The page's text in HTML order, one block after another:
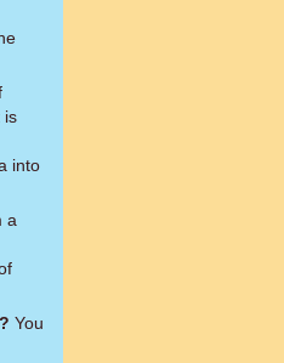
is
into
a
You